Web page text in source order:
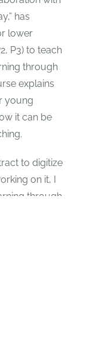
has
lower
P3) to teach
through
explains
young
it can be
to digitize
on it, I
through